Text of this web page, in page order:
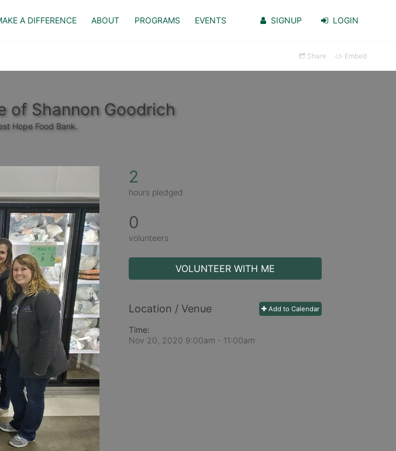
A DIFFERENCE ABOUT PROGRAMS EVENTS SIGNUP LOGIN
Share Embed
of Shannon Goodrich
Hope Food Bank.
2
hours pledged
0
volunteers
VOLUNTEER WITH ME
Add to Calendar
Location / Venue
Time:
Nov 20, 2020 9:00am - 11:00am